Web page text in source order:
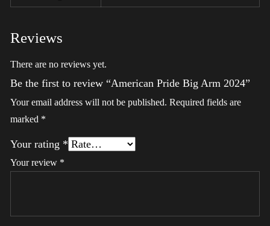
Reviews
There are no reviews yet.
Be the first to review “American Pride Big Arm 2024”
Your email address will not be published. Required fields are
marked *
Your rating *
Your review *